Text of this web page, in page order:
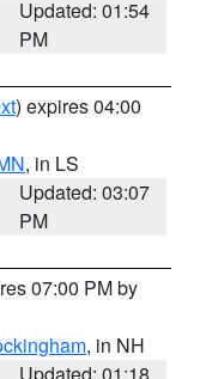
Updated: 01:54
PM
) expires 04:00
, in LS
Updated: 03:07
PM
07:00 PM by
, in NH